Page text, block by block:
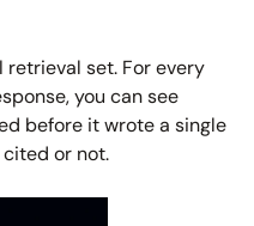
set. For every
you can see
before it wrote a single
or not.